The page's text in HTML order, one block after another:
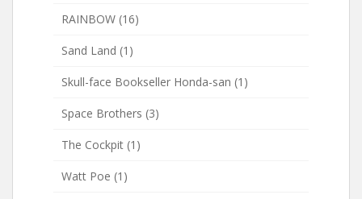
RAINBOW (16)
Sand Land (1)
Skull-face Bookseller Honda-san (1)
Space Brothers (3)
The Cockpit (1)
Watt Poe (1)